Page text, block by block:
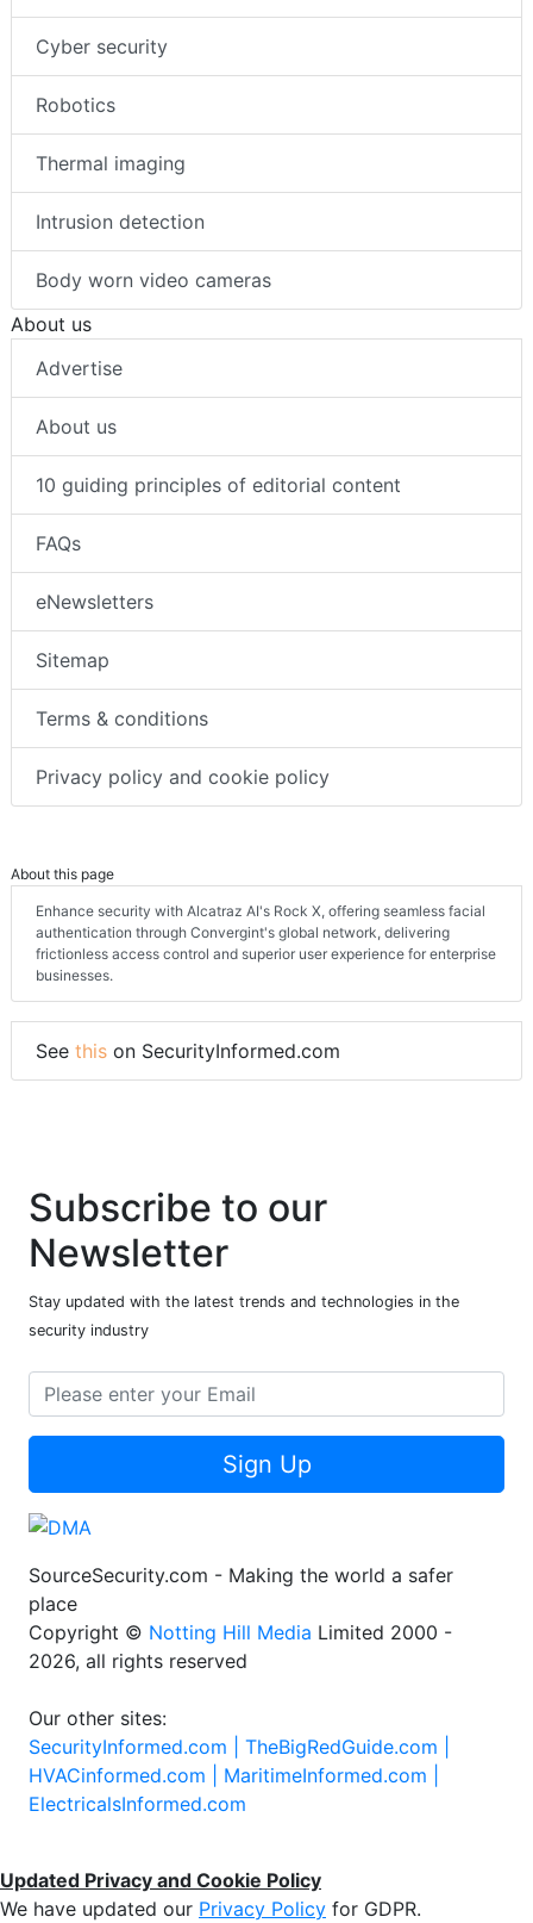
Cyber security
Robotics
Thermal imaging
Intrusion detection
Body worn video cameras
About us
Advertise
About us
10 guiding principles of editorial content
FAQs
eNewsletters
Sitemap
Terms & conditions
Privacy policy and cookie policy
About this page
Enhance security with Alcatraz AI's Rock X, offering seamless facial
authentication through Convergint's global network, delivering
frictionless access control and superior user experience for enterprise
businesses.
See this on SecurityInformed.com
Subscribe to our
Newsletter
Stay updated with the latest trends and technologies in the
security industry
Sign Up
SourceSecurity.com - Making the world a safer
place
Copyright © Notting Hill Media Limited 2000 -
2026, all rights reserved
Our other sites:
SecurityInformed.com | TheBigRedGuide.com |
HVACinformed.com | MaritimeInformed.com |
ElectricalsInformed.com
Updated Privacy and Cookie Policy
We have updated our Privacy Policy for GDPR.